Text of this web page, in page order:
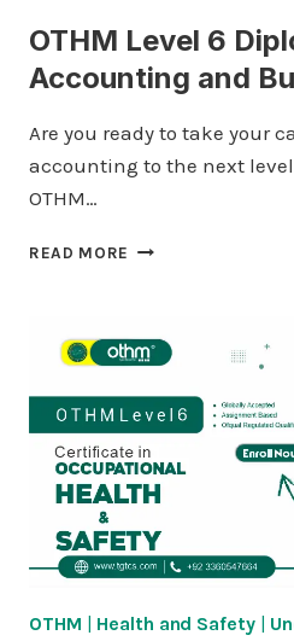
OTHM Level 6
Accounting and
Are you ready to take your
accounting to the next
OTHM…
READ MORE OTHM
IN
AND
BUSINESS
OTHM | Health and Safety|